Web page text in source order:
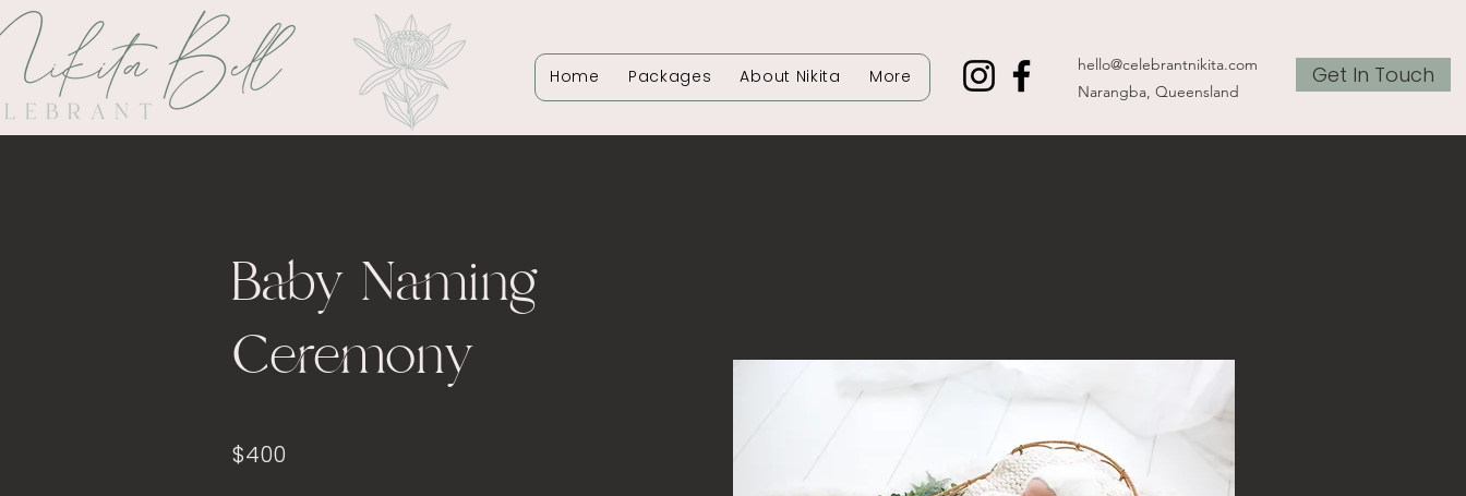
Home Packages About Nikita More
hello@celebrantnikita.com
Narangba, Queensland
Get In Touch
Baby Naming
Ceremony
$400